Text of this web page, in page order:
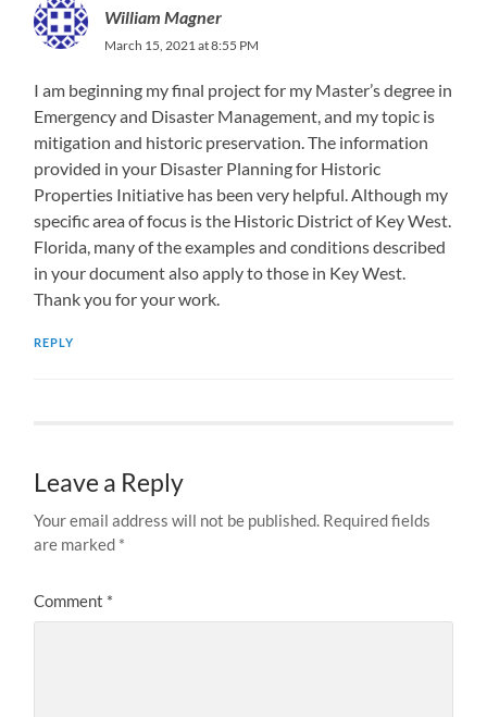
William Magner
March 15, 2021 at 8:55 PM
I am beginning my final project for my Master’s degree in
Emergency and Disaster Management, and my topic is
mitigation and historic preservation. The information
provided in your Disaster Planning for Historic
Properties Initiative has been very helpful. Although my
specific area of focus is the Historic District of Key West.
Florida, many of the examples and conditions described
in your document also apply to those in Key West.
Thank you for your work.
REPLY
Leave a Reply
Your email address will not be published. Required fields
are marked *
Comment *